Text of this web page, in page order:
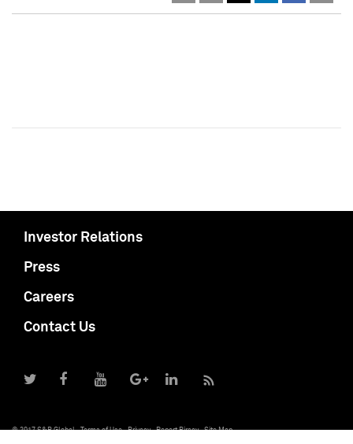
Investor Relations
Press
Careers
Contact Us
© 2017 S&P Global Terms of Use Privacy Report Piracy Site Map